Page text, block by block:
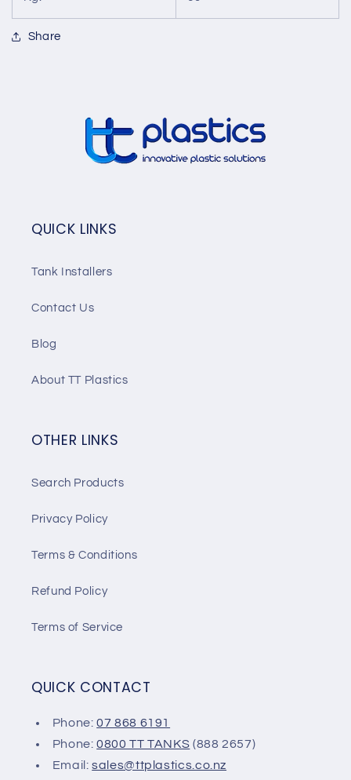
Share
QUICK LINKS
Tank Installers
Contact Us
Blog
About TT Plastics
OTHER LINKS
Search Products
Privacy Policy
Terms & Conditions
Refund Policy
Terms of Service
QUICK CONTACT
Phone:07 868 6191
Phone:0800 TT TANKS (888 2657)
Email:sales@ttplastics.co.nz